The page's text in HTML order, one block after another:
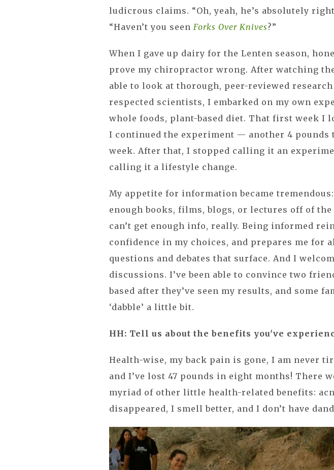
ludicrous claims. “Oh, yeah, he’s absolutely
“Haven’t you seenForks Over Knives ?”
When I gave up dairy for the Lenten season,
prove my chiropractor wrong. After watching
able to look at thorough, peer-reviewed research
respected scientists, I embarked on my own
whole foods, plant-based diet. That first week I
I continued the experiment — another 4 pounds
week. After that, I stopped calling it an
calling it a lifestyle change.
My appetite for information became
enough books, films, blogs, or lectures off of
can’t get enough info, really. Being informed
confidence in my choices, and prepares me for
questions and debates that surface. And I
discussions. I’ve been able to convince two
based after they’ve seen my results, and some
‘dabble’ a little bit.
HH: Tell us about the benefits you've
Health-wise, my back pain is gone, I am never
and I’ve lost 47 pounds in eight months! There
myriad of other little health-related benefits:
disappeared, I smell better, and I don’t have